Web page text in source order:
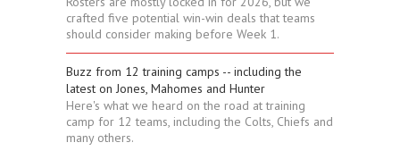
crafted five potential win-win deals that teams
should consider making before Week 1.
Buzz from 12 training camps -- including the
latest on Jones, Mahomes and Hunter
Here's what we heard on the road at training
camp for 12 teams, including the Colts, Chiefs and
many others.